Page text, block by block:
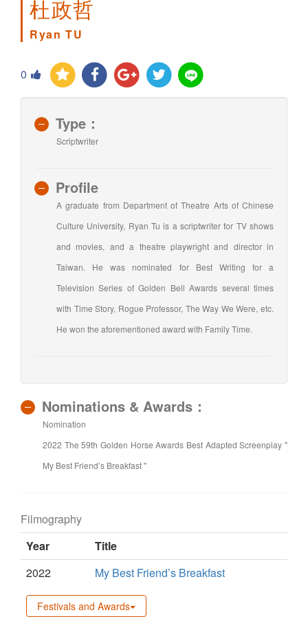
杜政哲
Ryan TU
0
Type：
Scriptwriter
Profile
A graduate from Department of Theatre Arts of Chinese
Culture University, Ryan Tu is a scriptwriter for TV shows
and movies, and a theatre playwright and director in
Taiwan. He was nominated for Best Writing for a
Television Series of Golden Bell Awards several times
with Time Story, Rogue Professor, The Way We Were, etc.
He won the aforementioned award with Family Time.
Nominations & Awards：
Nomination
2022 The 59th Golden Horse Awards Best Adapted Screenplay "
My Best Friend’s Breakfast "
Filmography
Year
Title
2022
My Best Friend’s Breakfast
Festivals and Awards